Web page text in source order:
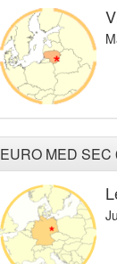
EURO MED SEC